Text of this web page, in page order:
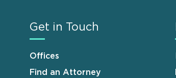
Get in Touch
Offices
Find an Attorney